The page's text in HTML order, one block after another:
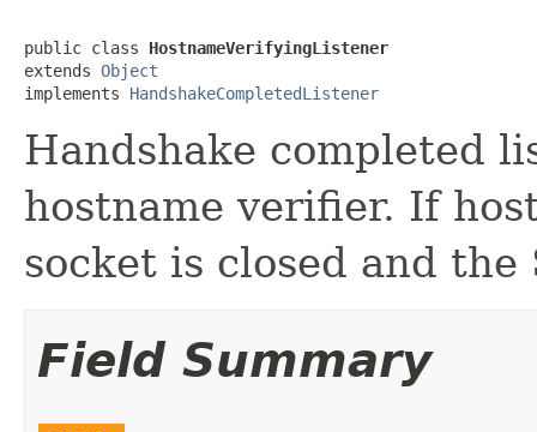
public class HostnameVerifyingListener
extends Object
implements HandshakeCompletedListener
Handshake completed
hostname verifier. If
socket is closed and
Field Summary